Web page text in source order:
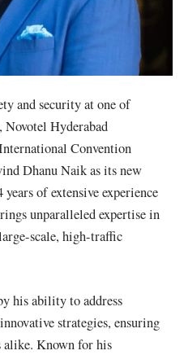
and security at one of
Novotel Hyderabad
Convention
Dhanu Naik as its new
of extensive experience
unparalleled expertise in
scale, high-traffic
his ability to address
strategies, ensuring
alike. Known for his